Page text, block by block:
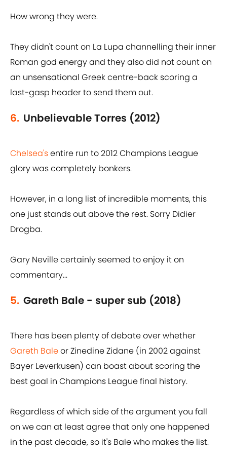
How wrong they were.
They didn't count on La Lupa channelling their inner
Roman god energy and they also did not count on
an unsensational Greek centre-back scoring a
last-gasp header to send them out.
6. Unbelievable Torres (2012)
Chelsea'sentire run to 2012 Champions League
glory was completely bonkers.
However, in a long list of incredible moments, this
one just stands out above the rest. Sorry Didier
Drogba.
Gary Neville certainly seemed to enjoy it on
commentary...
5. Gareth Bale - super sub (2018)
There has been plenty of debate over whether
Gareth Baleor Zinedine Zidane (in 2002 against
Bayer Leverkusen) can boast about scoring the
best goal in Champions League final history.
Regardless of which side of the argument you fall
on we can at least agree that only one happened
in the past decade, so it's Bale who makes the list.